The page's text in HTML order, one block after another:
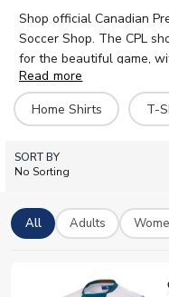
Shop official Canadian
Soccer Shop. The CPL
for the beautiful game,
United, and others
Whether you're backing
football from abroad, our
shirts and hero kits from
any name and number to
kits come with worldwide
Read more
Home Shirts
T-
SORT BY
No Sorting
All Adults